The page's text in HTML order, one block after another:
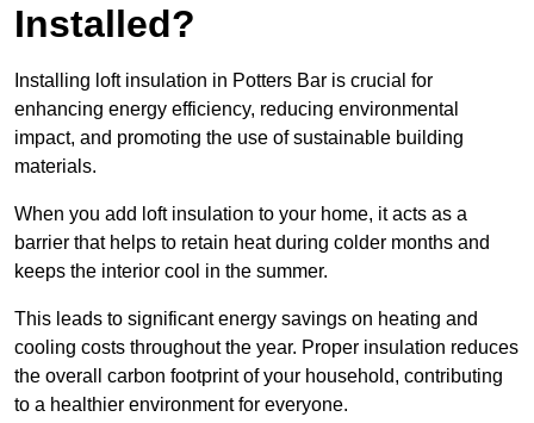
Installed?
Installing loft insulation in Potters Bar is crucial for
enhancing energy efficiency, reducing environmental
impact, and promoting the use of sustainable building
materials.
When you add loft insulation to your home, it acts as a
barrier that helps to retain heat during colder months and
keeps the interior cool in the summer.
This leads to significant energy savings on heating and
cooling costs throughout the year. Proper insulation reduces
the overall carbon footprint of your household, contributing
to a healthier environment for everyone.